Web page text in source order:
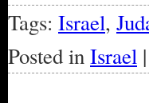
Tags: Israel,
Posted inIsrael |